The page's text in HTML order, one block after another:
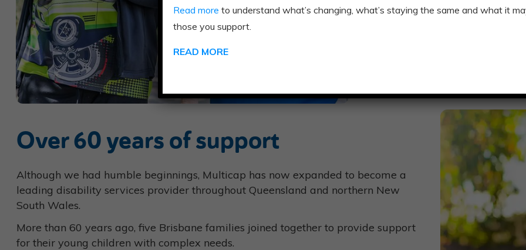
INFORMATION FOR
Over 60 years of support
Although we had humble beginnings, Multicap has now expanded to become a
leading disability services provider throughout Queensland and northern New
South Wales.
More than 60 years ago, five Brisbane families joined together to provide support
for their young children with complex needs.
Read more to understand what’s changing, what’s staying the same and what it
those you support.
READ MORE